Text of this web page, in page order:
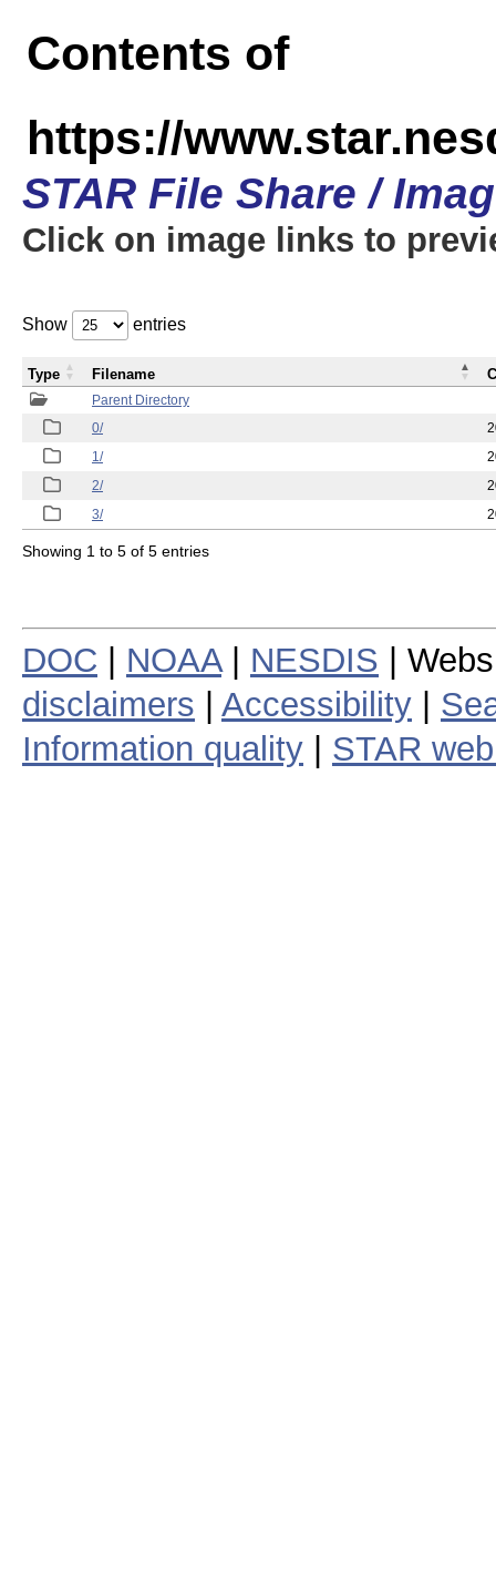
Contents of
https://
STAR File Share /
Click on image links to
Show entries
Parent Directory
0/
1/
2/
3/
Type Filename
Showing 1 to 5 of 5 entries
DOC NOAA| NESDIS |
disclaimers
Accessibility
Information quality
STAR